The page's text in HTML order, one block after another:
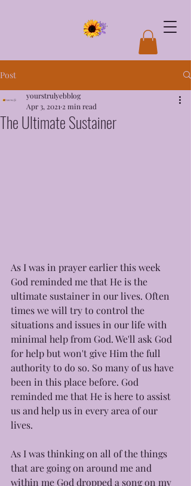
Post
The Ultimate Sustainer
yourstrulyebblog
Apr 3, 2021 2 min read
As I was in prayer earlier this week
God reminded me that He is the
ultimate sustainer in our lives. Often
times we will try to control the
situations and issues in our life with
minimal help from God. We'll ask God
for help but won't give Him the full
authority to do so. So many of us have
been in this place before. God
reminded me that He is here to assist
us and help us in every area of our
lives.
As I was thinking on all of the things
that are going on around me and
within me God dropped a song on my